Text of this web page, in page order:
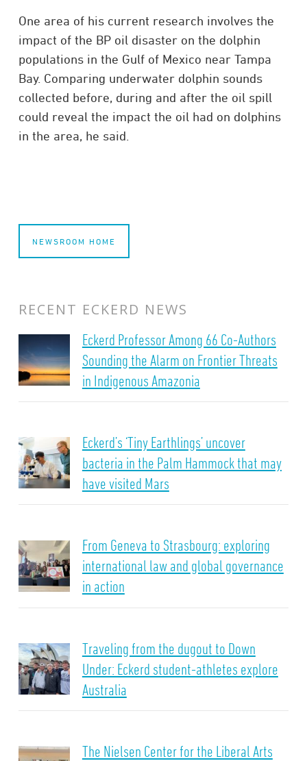
One area of his current research involves the
impact of the BP oil disaster on the dolphin
populations in the Gulf of Mexico near Tampa
Bay. Comparing underwater dolphin sounds
collected before, during and after the oil spill
could reveal the impact the oil had on dolphins
in the area, he said.
NEWSROOM HOME
RECENT ECKERD NEWS
Eckerd Professor Among 66 Co-Authors
Sounding the Alarm on Frontier Threats
in Indigenous Amazonia
Eckerd’s ‘Tiny Earthlings’ uncover
bacteria in the Palm Hammock that may
have visited Mars
From Geneva to Strasbourg: exploring
international law and global governance
in action
Traveling from the dugout to Down
Under: Eckerd student-athletes explore
Australia
The Nielsen Center for the Liberal Arts